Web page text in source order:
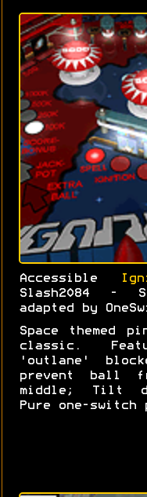
Accessible
Slash2084 -
adapted by
Space themed
classic.
'outlane'
prevent ball
middle; Tilt
Pure one-